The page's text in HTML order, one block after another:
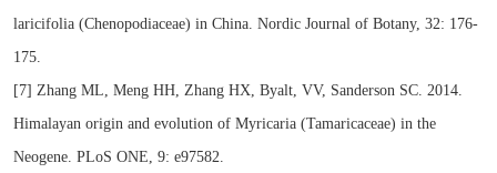
laricifolia (Chenopodiaceae) in China. Nordic Journal of Botany, 32: 176-
175.
[7] Zhang ML, Meng HH, Zhang HX, Byalt, VV, Sanderson SC. 2014.
Himalayan origin and evolution of Myricaria (Tamaricaceae) in the
Neogene. PLoS ONE, 9: e97582.